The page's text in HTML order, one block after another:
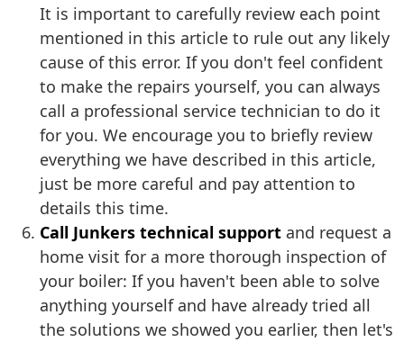
It is important to carefully review each point
mentioned in this article to rule out any likely
cause of this error. If you don't feel confident
to make the repairs yourself, you can always
call a professional service technician to do it
for you. We encourage you to briefly review
everything we have described in this article,
just be more careful and pay attention to
details this time.
Call Junkers technical support and request a
home visit for a more thorough inspection of
your boiler: If you haven't been able to solve
anything yourself and have already tried all
the solutions we showed you earlier, then let's